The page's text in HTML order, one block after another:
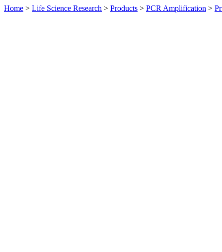
Home > Life Science Research > Products > PCR Amplification >